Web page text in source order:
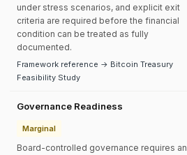
under stress scenarios, and explicit exit
criteria are required before the financial
condition can be treated as fully
documented.
Framework reference → Bitcoin Treasury
Feasibility Study
Governance Readiness
Marginal
Board-controlled governance requires an